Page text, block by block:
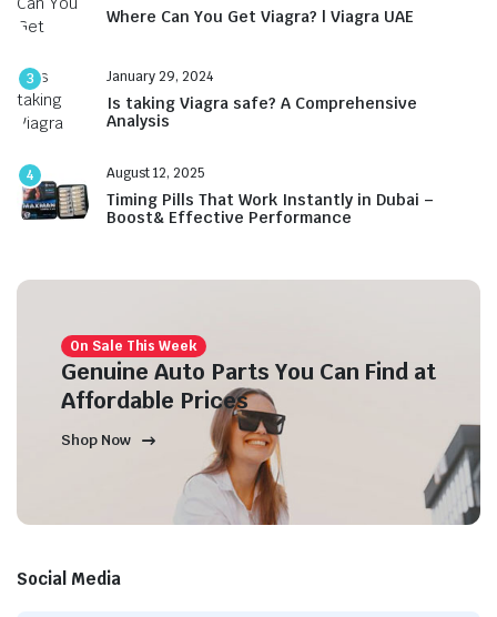
Where Can You Get Viagra? | Viagra UAE
3 January 29, 2024
Is taking Viagra safe? A Comprehensive
Analysis
4 August 12, 2025
Timing Pills That Work Instantly in Dubai –
Boost& Effective Performance
On Sale This Week
Genuine Auto Parts You Can Find at
Affordable Prices
Shop Now
Social Media